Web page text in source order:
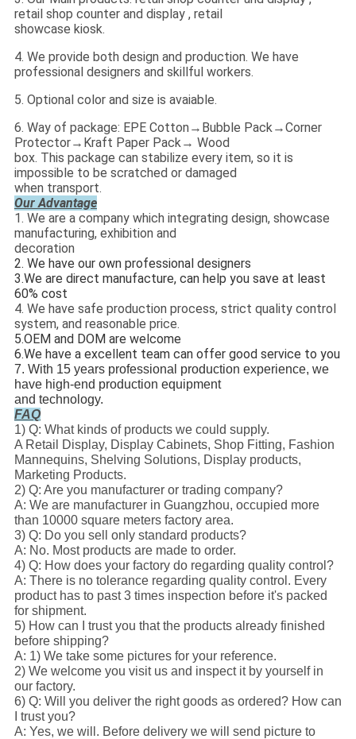
retail shop counter and display , retail
showcase kiosk.
4. We provide both design and production. We have
professional designers and skillful workers.
5. Optional color and size is avaiable.
6. Way of package: EPE Cotton→Bubble Pack→Corner
Protector→Kraft Paper Pack→ Wood
box. This package can stabilize every item, so it is
impossible to be scratched or damaged
when transport.
Our Advantage
1. We are a company which integrating design, showcase
manufacturing, exhibition and
decoration
2. We have our own professional designers
3.We are direct manufacture, can help you save at least
60% cost
4. We have safe production process, strict quality control
system, and reasonable price.
5.OEM and DOM are welcome
6.We have a excellent team can offer good service to you
7. With 15 years professional production experience, we
have high-end production equipment
and technology.
FAQ
1) Q: What kinds of products we could supply.
A Retail Display, Display Cabinets, Shop Fitting, Fashion
Mannequins, Shelving Solutions, Display products,
Marketing Products.
2) Q: Are you manufacturer or trading company?
A: We are manufacturer in Guangzhou, occupied more
than 10000 square meters factory area.
3) Q: Do you sell only standard products?
A: No. Most products are made to order.
4) Q: How does your factory do regarding quality control?
A: There is no tolerance regarding quality control. Every
product has to past 3 times inspection before it's packed
for shipment.
5) How can I trust you that the products already finished
before shipping?
A: 1) We take some pictures for your reference.
2) We welcome you visit us and inspect it by yourself in
our factory.
6) Q: Will you deliver the right goods as ordered? How can
I trust you?
A: Yes, we will. Before delivery we will send picture to